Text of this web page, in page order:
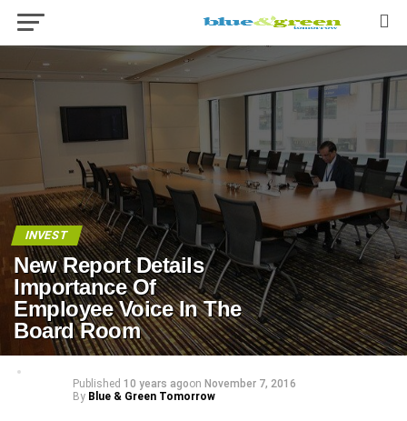
INVEST
New Report Details
Importance Of
Employee Voice In The
Board Room
Published 10 years agoon November 7, 2016
By Blue & Green Tomorrow